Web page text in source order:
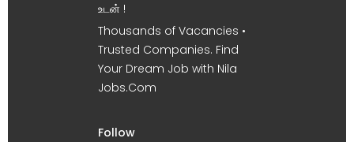
உடன் !
Thousands of Vacancies •
Trusted Companies. Find
Your Dream Job with Nila
Jobs.Com
Follow